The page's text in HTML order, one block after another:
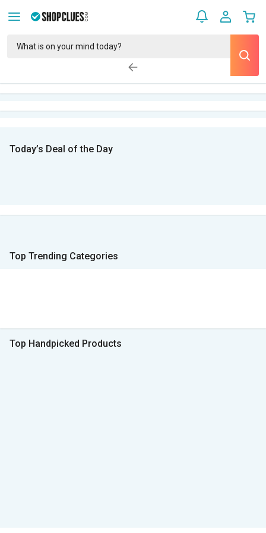
Today’s Deal of the Day
Top Trending Categories
Top Handpicked Products